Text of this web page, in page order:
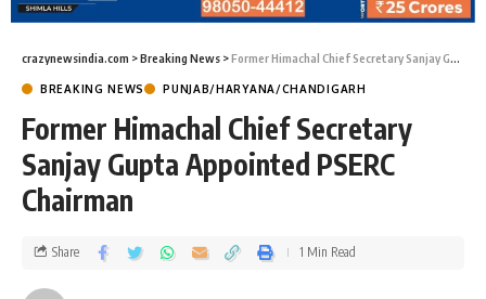
crazynewsindia.com >Breaking News >Former Himachal Chief Secretary Sanjay Gupta Appointed PSERC Chairman
BREAKING NEWS PUNJAB/HARYANA/CHANDIGARH
Former Himachal Chief Secretary
Sanjay Gupta Appointed PSERC
Chairman
Share 1 Min Read